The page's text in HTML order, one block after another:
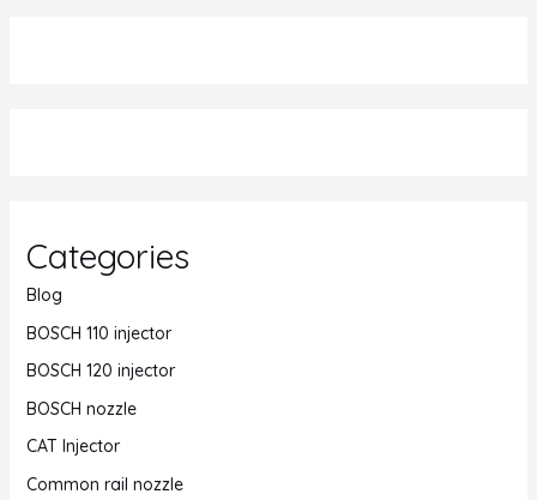
Categories
Blog
BOSCH 110 injector
BOSCH 120 injector
BOSCH nozzle
CAT Injector
Common rail nozzle